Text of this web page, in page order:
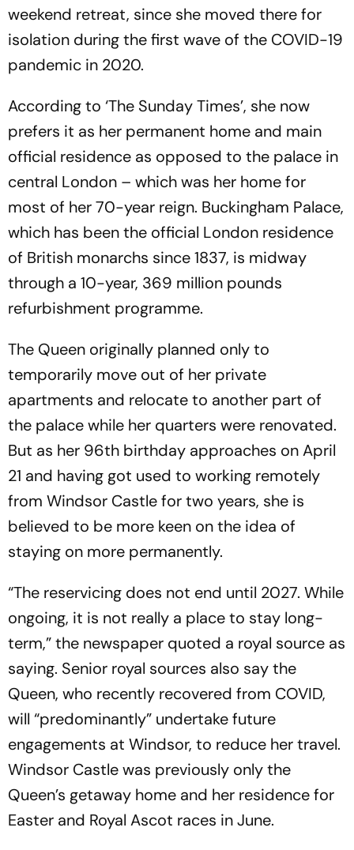
weekend retreat, since she moved there for
isolation during the first wave of the COVID-19
pandemic in 2020.
According to ‘The Sunday Times’, she now
prefers it as her permanent home and main
official residence as opposed to the palace in
central London – which was her home for
most of her 70-year reign. Buckingham Palace,
which has been the official London residence
of British monarchs since 1837, is midway
through a 10-year, 369 million pounds
refurbishment programme.
The Queen originally planned only to
temporarily move out of her private
apartments and relocate to another part of
the palace while her quarters were renovated.
But as her 96th birthday approaches on April
21 and having got used to working remotely
from Windsor Castle for two years, she is
believed to be more keen on the idea of
staying on more permanently.
“The reservicing does not end until 2027. While
ongoing, it is not really a place to stay long-
term,” the newspaper quoted a royal source as
saying. Senior royal sources also say the
Queen, who recently recovered from COVID,
will “predominantly” undertake future
engagements at Windsor, to reduce her travel.
Windsor Castle was previously only the
Queen’s getaway home and her residence for
Easter and Royal Ascot races in June.